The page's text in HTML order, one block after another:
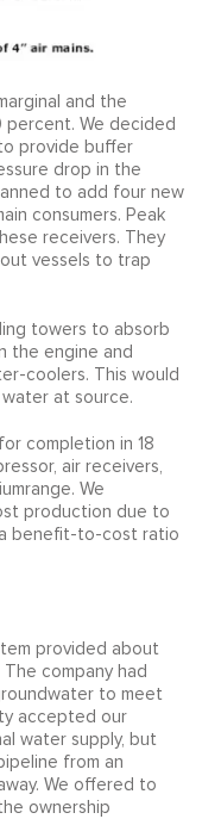
and the
percent. We decided
provide buffer
drop in the
to add four new
consumers. Peak
receivers. They
vessels to trap
towers to absorb
the engine and
coolers. This would
at source.
completion in 18
air receivers,
We
production due to
a benefit-to-cost ratio
provided about
company had
to meet
accepted our
water supply, but
from an
We offered to
ownership